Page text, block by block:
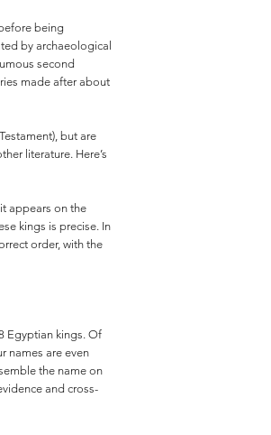
being
by archaeological
second
made after about
but are
literature. Here’s
appears on the
kings is precise. In
order, with the
Egyptian kings. Of
names are even
the name on
and cross-